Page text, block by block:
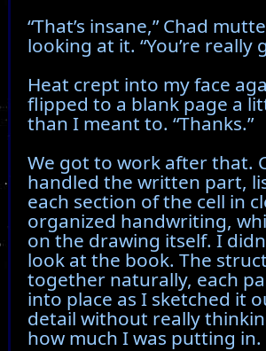
“That’s insane,” Chad
looking at it. “You’re really
Heat crept into my face
flipped to a blank page a
than I meant to. “Thanks.”
We got to work after that.
handled the written part,
each section of the cell in
organized handwriting,
on the drawing itself. I
look at the book. The
together naturally, each
into place as I sketched it
detail without really
how much I was putting in.